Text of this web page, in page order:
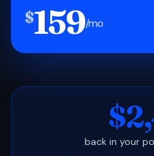
$159/mo
back in your